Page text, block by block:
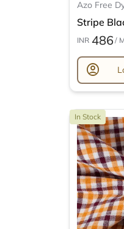
Azo Free
Stripe
INR 486 /
account_circle
In Stock